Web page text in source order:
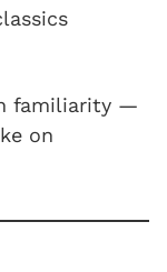
familiarity —
on